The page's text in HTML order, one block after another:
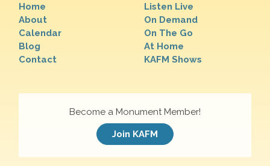
Home
About
Calendar
Blog
Contact
Listen Live
On Demand
On The Go
At Home
KAFM Shows
Become a Monument Member!
Join KAFM